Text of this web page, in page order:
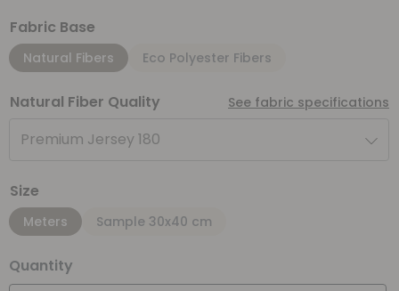
Fabric Base
Natural Fibers Eco Polyester Fibers
Natural Fiber Quality See fabric specifications
Premium Jersey 180
Size
Meters Sample 30x40 cm
Quantity